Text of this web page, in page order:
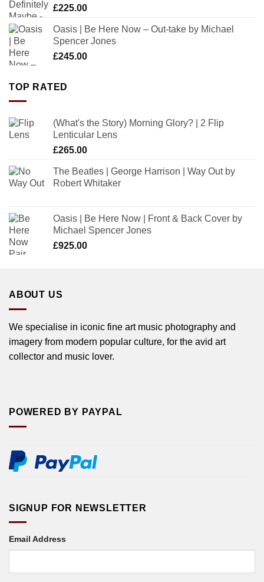
£225.00
Oasis | Be Here Now – Out-take by Michael
Spencer Jones
£245.00
TOP RATED
(What's the Story) Morning Glory? | 2 Flip
Lenticular Lens
£265.00
The Beatles | George Harrison | Way Out by
Robert Whitaker
Oasis | Be Here Now | Front & Back Cover by
Michael Spencer Jones
£925.00
ABOUT US
We specialise in iconic fine art music photography and
imagery from modern popular culture, for the avid art
collector and music lover.
POWERED BY PAYPAL
SIGNUP FOR NEWSLETTER
Email Address